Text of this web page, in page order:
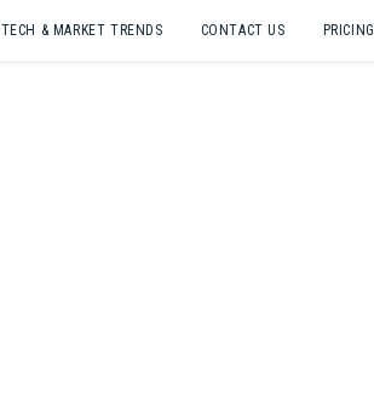
TECH & MARKET TRENDS CONTACT US PRICING